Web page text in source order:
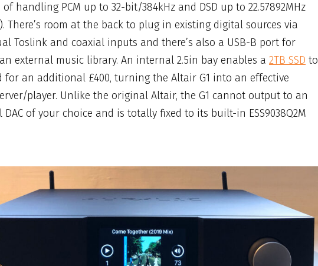
handling PCM up to 32-bit/384kHz and DSD up to 22.57892MHz
There’s room at the back to plug in existing digital sources via
Toslink and coaxial inputs and there’s also a USB-B port for
external music library. An internal 2.5in bay enables a 2TB SSD to
for an additional £400, turning the Altair G1 into an effective
player. Unlike the original Altair, the G1 cannot output to an
DAC of your choice and is totally fixed to its built-in ESS9038Q2M